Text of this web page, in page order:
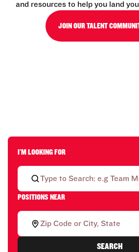
and resources to help you land
JOIN OUR TALENT
I'M LOOKING FOR
POSITIONS NEAR
SEARCH